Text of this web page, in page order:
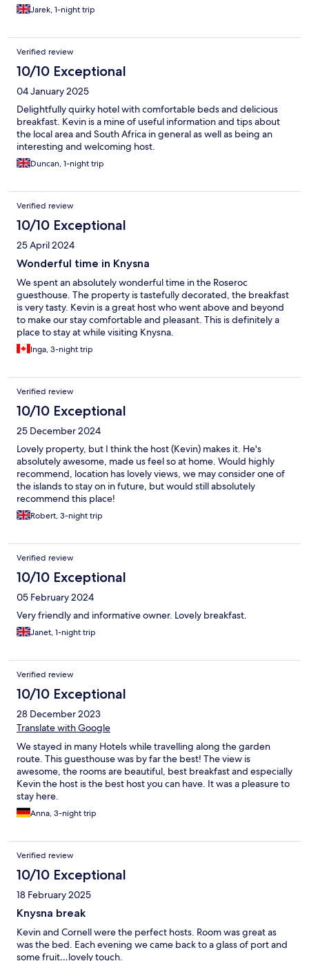
Jarek, 1-night trip
Verified review
10/10 Exceptional
04 January 2025
Delightfully quirky hotel with comfortable beds and delicious
breakfast. Kevin is a mine of useful information and tips about
the local area and South Africa in general as well as being an
interesting and welcoming host.
Duncan, 1-night trip
Verified review
10/10 Exceptional
25 April 2024
Wonderful time in Knysna
We spent an absolutely wonderful time in the Roseroc
guesthouse. The property is tastefully decorated, the breakfast
is very tasty. Kevin is a great host who went above and beyond
to make our stay comfortable and pleasant. This is definitely a
place to stay at while visiting Knysna.
Inga, 3-night trip
Verified review
10/10 Exceptional
25 December 2024
Lovely property, but I think the host (Kevin) makes it. He's
absolutely awesome, made us feel so at home. Would highly
recommend, location has lovely views, we may consider one of
the islands to stay on in future, but would still absolutely
recommend this place!
Robert, 3-night trip
Verified review
10/10 Exceptional
05 February 2024
Very friendly and informative owner. Lovely breakfast.
Janet, 1-night trip
Verified review
10/10 Exceptional
28 December 2023
Translate with Google
We stayed in many Hotels while travelling along the garden
route. This guesthouse was by far the best! The view is
awesome, the rooms are beautiful, best breakfast and especially
Kevin the host is the best host you can have. It was a pleasure to
stay here.
Anna, 3-night trip
Verified review
10/10 Exceptional
18 February 2025
Knysna break
Kevin and Cornell were the perfect hosts. Room was great as
was the bed. Each evening we came back to a glass of port and
some fruit…lovely touch.